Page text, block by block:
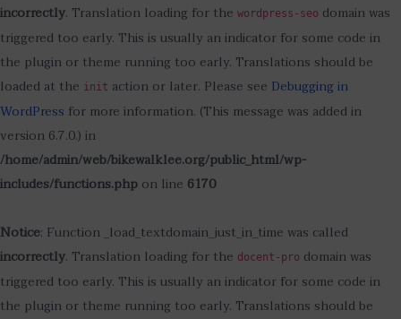
incorrectly. Translation loading for the wordpress-seo domain was
triggered too early. This is usually an indicator for some code in
the plugin or theme running too early. Translations should be
loaded at the init action or later. Please see Debugging in
WordPress for more information. (This message was added in
version 6.7.0.) in
/home/admin/web/bikewalklee.org/public_html/wp-
includes/functions.php on line 6170
Notice: Function _load_textdomain_just_in_time was called
incorrectly. Translation loading for the docent-pro domain was
triggered too early. This is usually an indicator for some code in
the plugin or theme running too early. Translations should be